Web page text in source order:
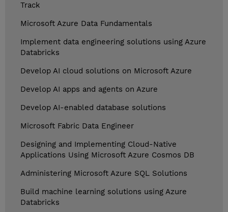
Track
Microsoft Azure Data Fundamentals
Implement data engineering solutions using Azure
Databricks
Develop AI cloud solutions on Microsoft Azure
Develop AI apps and agents on Azure
Develop AI-enabled database solutions
Microsoft Fabric Data Engineer
Designing and Implementing Cloud-Native
Applications Using Microsoft Azure Cosmos DB
Administering Microsoft Azure SQL Solutions
Build machine learning solutions using Azure
Databricks